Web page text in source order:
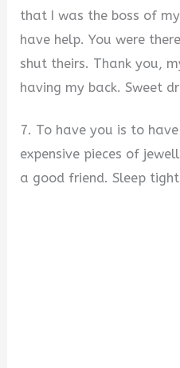
that I was the boss of
have help. You were
shut theirs. Thank you,
having my back. Sweet
7. To have you is to
expensive pieces of
a good friend. Sleep